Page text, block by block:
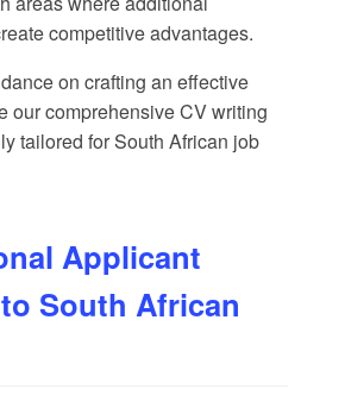
competitive advantages.
on crafting an effective
ourcomprehensive CV writing
tailored for South African job
Applicant
South African